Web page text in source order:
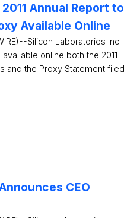
Annual Report to
Available Online
Silicon Laboratories Inc.
online both the 2011
and the Proxy Statement filed
CEO